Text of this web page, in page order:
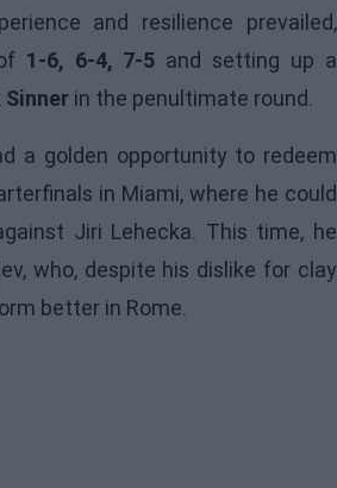
and resilience prevailed,
1-6, 6-4, 7-5 and setting up a
in the penultimate round.
a golden opportunity to redeem
in Miami, where he could
Jiri Lehecka. This time, he
who, despite his dislike for clay
better in Rome.